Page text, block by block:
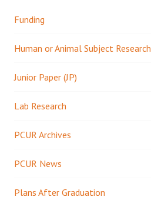
Funding
Human or Animal Subject Research
Junior Paper (JP)
Lab Research
PCUR Archives
PCUR News
Plans After Graduation